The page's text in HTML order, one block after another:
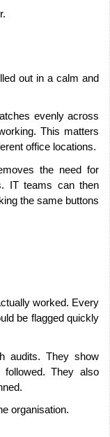
out in a calm and
evenly across
This matters
office locations.
the need for
IT teams can then
the same buttons
worked. Every
be flagged quickly
audits. They show
followed. They also
organisation.